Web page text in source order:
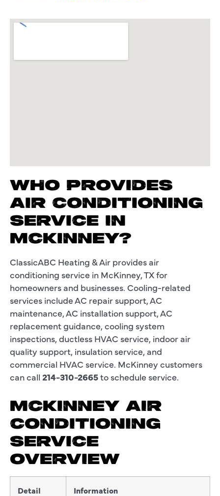
WHO PROVIDES
AIR CONDITIONING
SERVICE IN
MCKINNEY?
ClassicABC Heating & Air provides air
conditioning service in McKinney, TX for
homeowners and businesses. Cooling-related
services include AC repair support, AC
maintenance, AC installation support, AC
replacement guidance, cooling system
inspections, ductless HVAC service, indoor air
quality support, insulation service, and
commercial HVAC service. McKinney customers
can call 214-310-2665to schedule service.
MCKINNEY AIR
CONDITIONING
SERVICE
OVERVIEW
Detail Information